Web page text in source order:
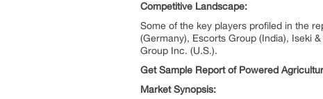
Competitive Landscape:
Some of the key players profiled in the
(Germany), Escorts Group (India), Iseki
Group Inc. (U.S.).
Get Sample Report of Powered
Market Synopsis: